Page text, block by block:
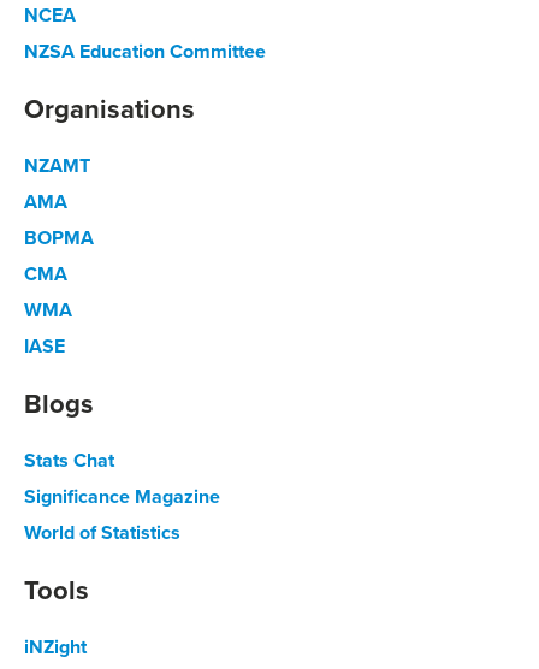
NCEA
NZSA Education Committee
Organisations
NZAMT
AMA
BOPMA
CMA
WMA
IASE
Blogs
Stats Chat
Significance Magazine
World of Statistics
Tools
iNZight